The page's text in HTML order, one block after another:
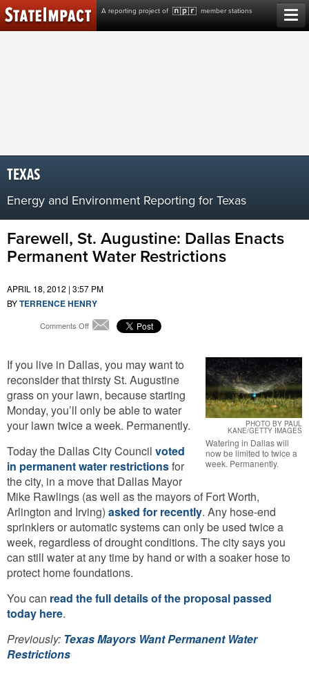
A reporting project of member stations
Skip
to
content
TEXAS
Energy and Environment Reporting for Texas
Farewell, St. Augustine: Dallas Enacts
Permanent Water Restrictions
APRIL 18, 2012 | 3:57 PM
BYTERRENCE HENRY
Comments Offon
Augustine:
Dallas
Enacts
Permanent
Water
Restrictions
Email
PHOTO BY PAUL
KANE/GETTY IMAGES
Watering in Dallas will
now be limited to twice a
week. Permanently.
If you live in Dallas, you may want to
reconsider that thirsty St. Augustine
grass on your lawn, because starting
Monday, you’ll only be able to water
your lawn twice a week. Permanently.
Today the Dallas City Council voted
in permanent water restrictionsfor
the city, in a move that Dallas Mayor
Mike Rawlings (as well as the mayors of Fort Worth,
Arlington and Irving) asked for recently. Any hose-end
sprinklers or automatic systems can only be used twice a
week, regardless of drought conditions. The city says you
can still water at any time by hand or with a soaker hose to
protect home foundations.
You can read the full details of the proposal passed
today here.
Previously: Texas Mayors Want Permanent Water
Restrictions